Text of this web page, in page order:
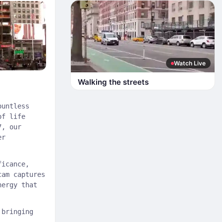
of life
our
captures
that
Watch Live
Walking the streets